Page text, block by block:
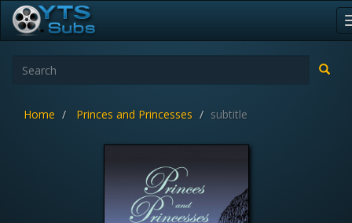
Home Princes and Princesses subtitle